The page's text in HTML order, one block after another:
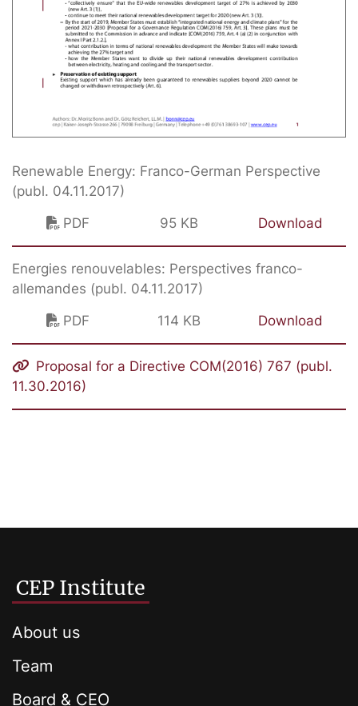
Renewable Energy: Franco-German Perspective
(publ. 04.11.2017)
PDF
95 KB Download
Energies renouvelables: Perspectives franco-
allemandes (publ. 04.11.2017)
PDF
114 KB Download
Proposal for a Directive COM(2016) 767 (publ.
11.30.2016)
CEP Institute
About us
Team
Board & CEO